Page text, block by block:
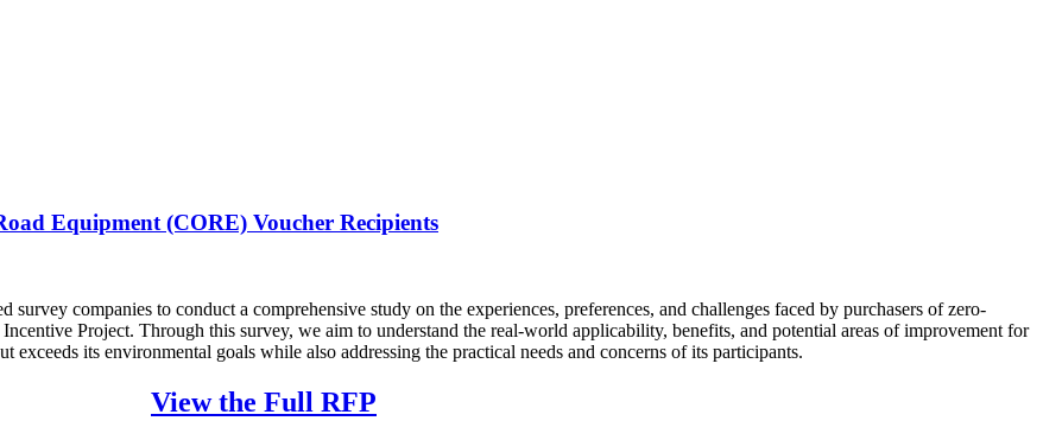
Equipment (CORE) Voucher Recipients
companies to conduct a comprehensive study on the experiences, preferences, and challenges faced by purchasers of zero-
Project. Through this survey, we aim to understand the real-world applicability, benefits, and potential areas of improvement for
its environmental goals while also addressing the practical needs and concerns of its participants.
View the Full RFP